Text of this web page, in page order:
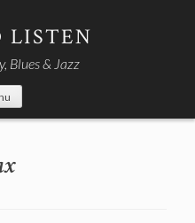
LISTEN
Blues & Jazz